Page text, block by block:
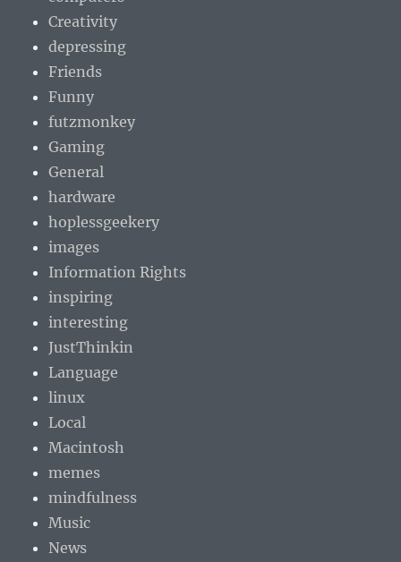
Creativity
depressing
Friends
Funny
futzmonkey
Gaming
General
hardware
hoplessgeekery
images
Information Rights
inspiring
interesting
JustThinkin
Language
linux
Local
Macintosh
memes
mindfulness
Music
News